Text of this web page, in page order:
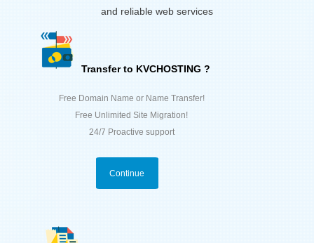
and reliable web services
Transfer to KVCHOSTING ?
Free Domain Name or Name Transfer!
Free Unlimited Site Migration!
24/7 Proactive support
Continue